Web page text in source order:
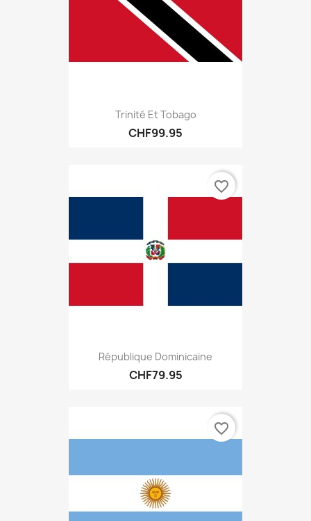
Trinité Et Tobago
CHF99.95
République Dominicaine
CHF79.95
favorite_border
favorite_border